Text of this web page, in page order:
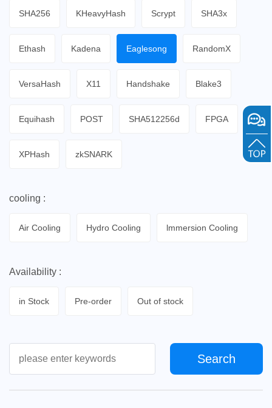
SHA256 KHeavyHash Scrypt SHA3x
Ethash Kadena Eaglesong RandomX
VersaHash X11 Handshake Blake3
Equihash POST SHA512256d FPGA
XPHash zkSNARK
cooling :
Air Cooling Hydro Cooling lmmersion Cooling
Availability :
in Stock Pre-order Out of stock
Search